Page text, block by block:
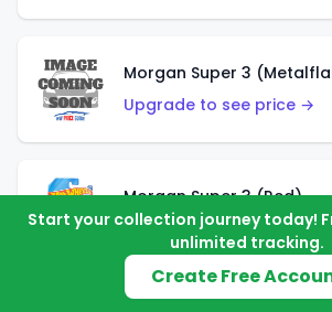
Morgan Super 3
Upgrade to see price →
Morgan Super 3 (Red)
Upgrade to see price →
Start your collection journey today!
unlimited tracking.
Create Free